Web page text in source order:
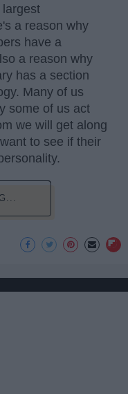
a reason why
have a
a reason why
has a section
Many of us
some of us act
we will get along
to see if their